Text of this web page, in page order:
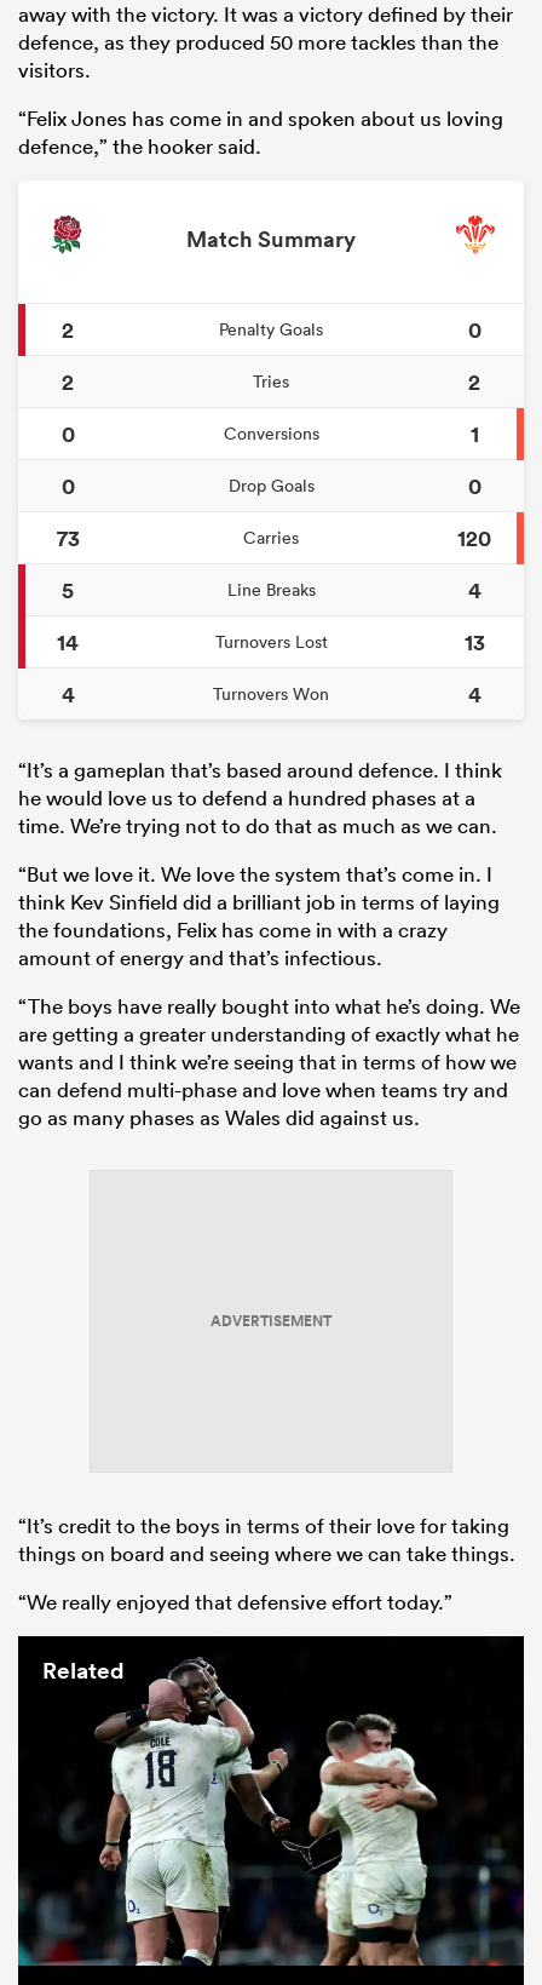
away with the victory. It was a victory defined by their
defence, as they produced 50 more tackles than the
visitors.
“Felix Jones has come in and spoken about us loving
defence,” the hooker said.
Match Summary
2 Penalty Goals
0
2
Tries
2
0
Conversions
1
0
Drop Goals
0
73
Carries
120
5
Line Breaks
4
14
Turnovers Lost
13
4
Turnovers Won 4
“It’s a gameplan that’s based around defence. I think
he would love us to defend a hundred phases at a
time. We’re trying not to do that as much as we can.
“But we love it. We love the system that’s come in. I
think Kev Sinfield did a brilliant job in terms of laying
the foundations, Felix has come in with a crazy
amount of energy and that’s infectious.
“The boys have really bought into what he’s doing. We
are getting a greater understanding of exactly what he
wants and I think we’re seeing that in terms of how we
can defend multi-phase and love when teams try and
go as many phases as Wales did against us.
ADVERTISEMENT
“It’s credit to the boys in terms of their love for taking
things on board and seeing where we can take things.
“We really enjoyed that defensive effort today.”
Related